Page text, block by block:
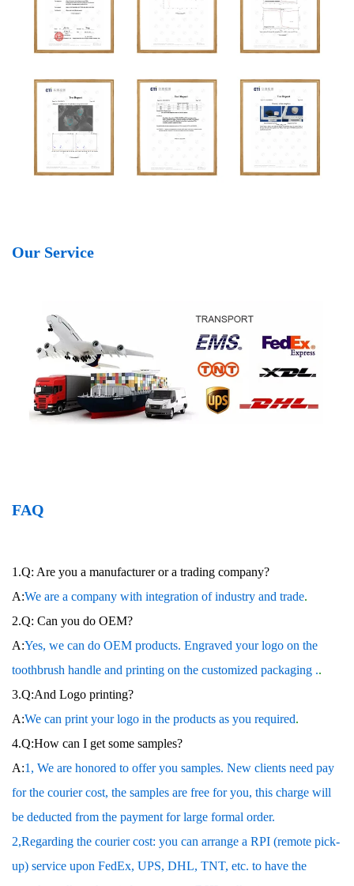
Our Service
FAQ
1.Q: Are you a manufacturer or a trading company?
A:We are a company with integration of industry and trade.
2.Q: Can you do OEM?
A:Yes, we can do OEM products. Engraved your logo on the
toothbrush handle and printing on the customized packaging ..
3.Q:And Logo printing?
A:We can print your logo in the products as you required.
4.Q:How can I get some samples?
A:1, We are honored to offer you samples. New clients need pay
for the courier cost, the samples are free for you, this charge will
be deducted from the payment for large formal order.
2,Regarding the courier cost: you can arrange a RPI (remote pick-
up) service upon FedEx, UPS, DHL, TNT, etc. to have the